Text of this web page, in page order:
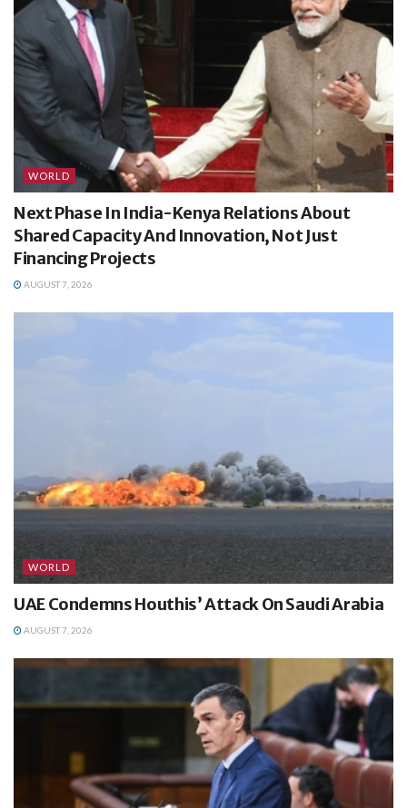
WORLD
Next Phase In India-Kenya Relations About
Shared Capacity And Innovation, Not Just
Financing Projects
AUGUST 7, 2026
WORLD
UAE Condemns Houthis’ Attack On Saudi Arabia
AUGUST 7, 2026